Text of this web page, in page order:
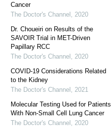
Cancer
The Doctor's Channel
2020
Dr. Choueiri on Results of the
SAVOIR Trial in MET-Driven
Papillary RCC
The Doctor's Channel
2020
COVID-19 Considerations Related
to the Kidney
The Doctor's Channel
2021
Molecular Testing Used for Patients
With Non-Small Cell Lung Cancer
The Doctor's Channel
2020